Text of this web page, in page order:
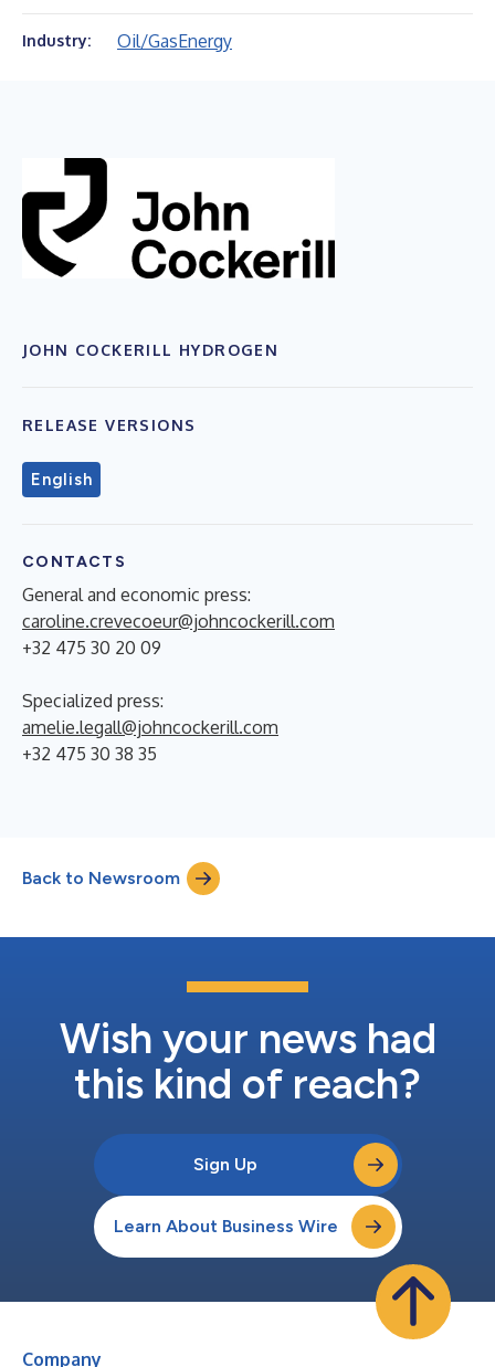
Industry: Oil/GasEnergy
JOHN COCKERILL HYDROGEN
RELEASE VERSIONS
English
CONTACTS
General and economic press:
caroline.crevecoeur@johncockerill.com
+32 475 30 20 09
Specialized press:
amelie.legall@johncockerill.com
+32 475 30 38 35
Back to Newsroom
Wish your news had
this kind of reach?
Sign Up
Learn About Business Wire
Company